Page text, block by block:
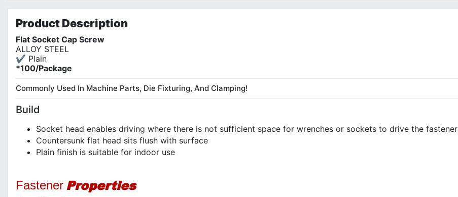
ProductDescription
Flat Socket Cap Screw
ALLOY STEEL
✔ Plain
*100/Package
Commonly Used In Machine Parts, Die Fixturing, And Clamping!
Build
Socket head enables driving where there is not sufficient space for wrenches or sockets to drive the fastener
Countersunk flat head sits flush with surface
Plain finish is suitable for indoor use
Fastener Properties